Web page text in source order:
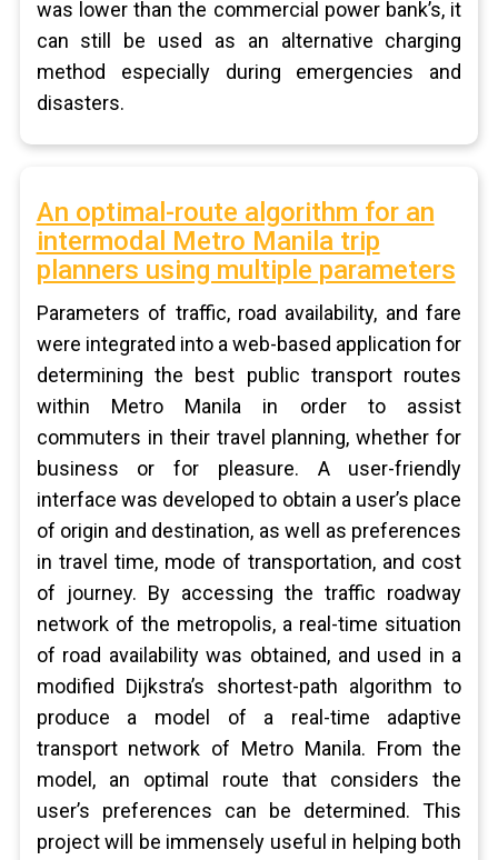
was lower than the commercial power bank’s, it
can still be used as an alternative charging
method especially during emergencies and
disasters.
An optimal-route algorithm for an
intermodal Metro Manila trip
planners using multiple parameters
Parameters of traffic, road availability, and fare
were integrated into a web-based application for
determining the best public transport routes
within Metro Manila in order to assist
commuters in their travel planning, whether for
business or for pleasure. A user-friendly
interface was developed to obtain a user’s place
of origin and destination, as well as preferences
in travel time, mode of transportation, and cost
of journey. By accessing the traffic roadway
network of the metropolis, a real-time situation
of road availability was obtained, and used in a
modified Dijkstra’s shortest-path algorithm to
produce a model of a real-time adaptive
transport network of Metro Manila. From the
model, an optimal route that considers the
user’s preferences can be determined. This
project will be immensely useful in helping both